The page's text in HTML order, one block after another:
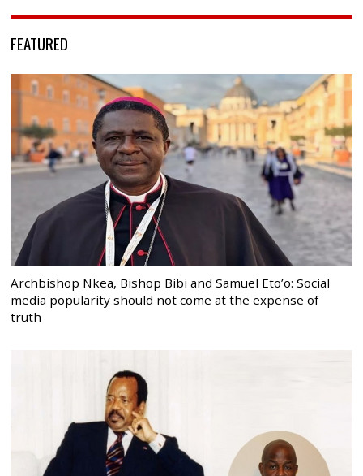
FEATURED
Archbishop Nkea, Bishop Bibi and Samuel Eto’o: Social
media popularity should not come at the expense of
truth